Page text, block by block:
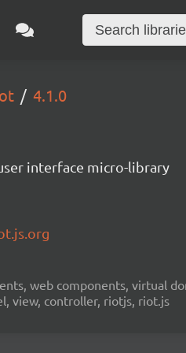
4.1.0
interface micro-library
web components, virtual
view, controller, riotjs, riot.js